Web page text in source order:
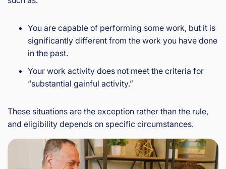
You are capable of performing some work, but it is
significantly different from the work you have done
in the past.
Your work activity does not meet the criteria for
“substantial gainful activity.”
These situations are the exception rather than the rule,
and eligibility depends on specific circumstances.